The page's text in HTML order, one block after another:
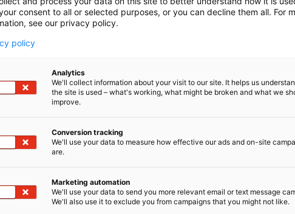
consent to all or selected purposes, or you can decline them all. For
see our privacy policy.
policy
Analytics
We'll collect information about your visit to our site. It helps us
the site is used – what's working, what might be broken and what we
improve.
Conversion tracking
We'll use your data to measure how effective our ads and on-site
are.
Marketing automation
We'll use your data to send you more relevant email or text message
We'll also use it to exclude you from campaigns that you might not like.